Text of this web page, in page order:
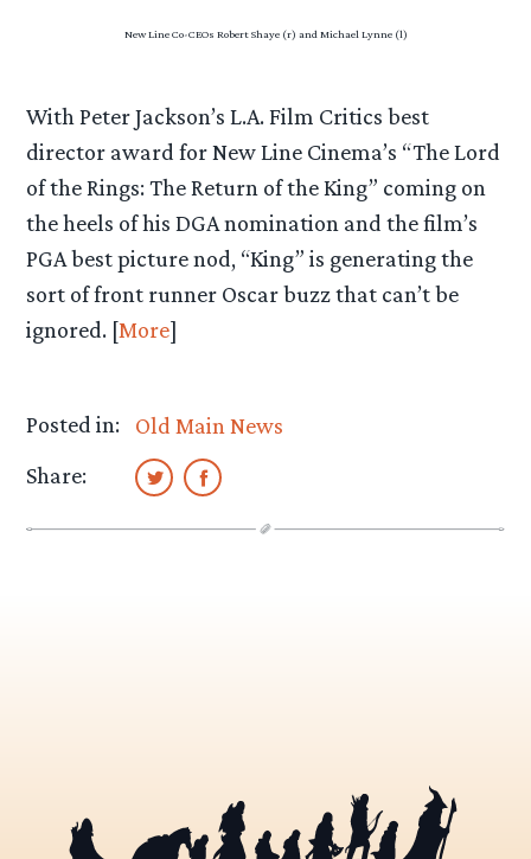
New Line Co-CEOs Robert Shaye (r) and Michael Lynne (l)
With Peter Jackson’s L.A. Film Critics best
director award for New Line Cinema’s “The Lord
of the Rings: The Return of the King” coming on
the heels of his DGA nomination and the film’s
PGA best picture nod, “King” is generating the
sort of front runner Oscar buzz that can’t be
ignored. [More]
Posted in:
Old Main News
Share: